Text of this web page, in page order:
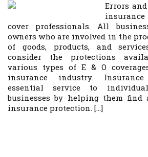
Errors
cover professionals. All
owners who are involved in the
of goods, products, and
consider the protections
various types of E & O
insurance industry.
essential service to
businesses by helping them find
insurance protection. […]